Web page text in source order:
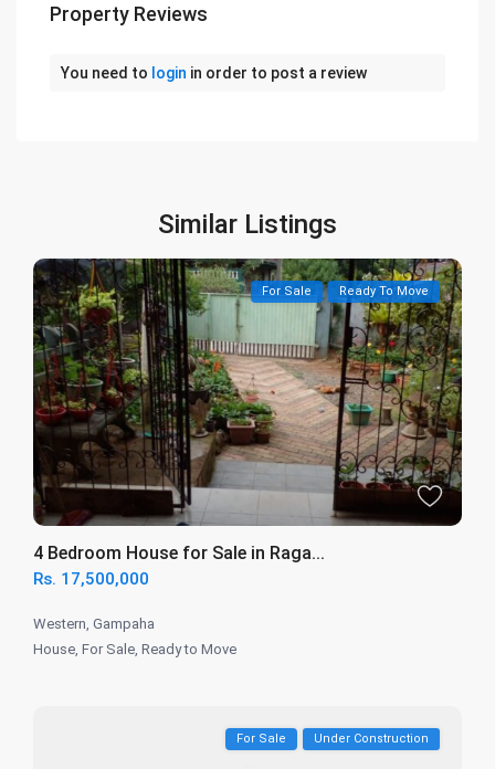
Property Reviews
You need to login in order to post a review
Similar Listings
For Sale Ready To Move
4 Bedroom House for Sale in Raga...
Rs. 17,500,000
Western,Gampaha
House,For Sale,Ready to Move
For Sale Under Construction